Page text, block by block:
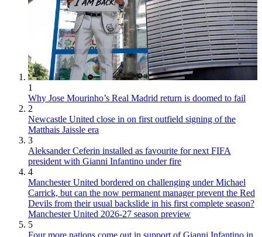
1
Why Jose Mourinho’s Real Madrid return is doomed to fail
2
Newcastle United close in on first outfield signing of the
Matthais Jaissle era
3
Aleksander Ceferin installed as favourite for next FIFA
president with Gianni Infantino under fire
4
Manchester United bordered on challenging under Michael
Carrick, but can the now permanent manager prevent the Red
Devils from their usual backslide in his first complete season?
Manchester United 2026-27 season preview
5
Four more nations come out in support of Gianni Infantino in